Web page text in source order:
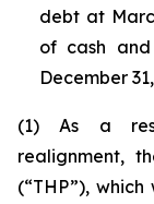
debt at
of cash
December
(1) As a
realignment,
(“THP”),